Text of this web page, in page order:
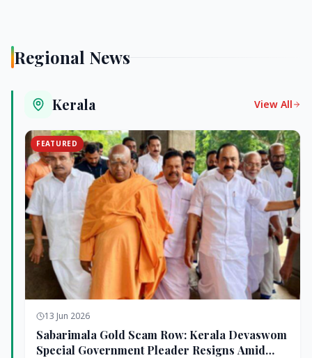
Regional News
Kerala View All
FEATURED
13 Jun 2026
Sabarimala Gold Scam Row: Kerala Devaswom
Special Government Pleader Resigns Amid